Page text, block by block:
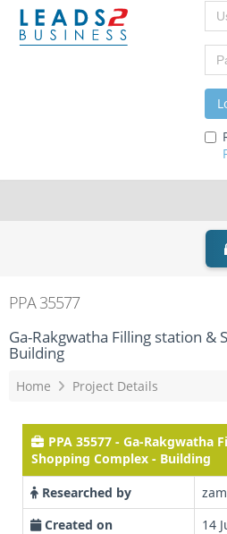
PPA 35577
Ga-Rakgwatha Filling station &
Building
Home Project Details
PPA 35577 - Ga-Rakgwatha
Shopping Complex - Building
Researched by
Created on
14